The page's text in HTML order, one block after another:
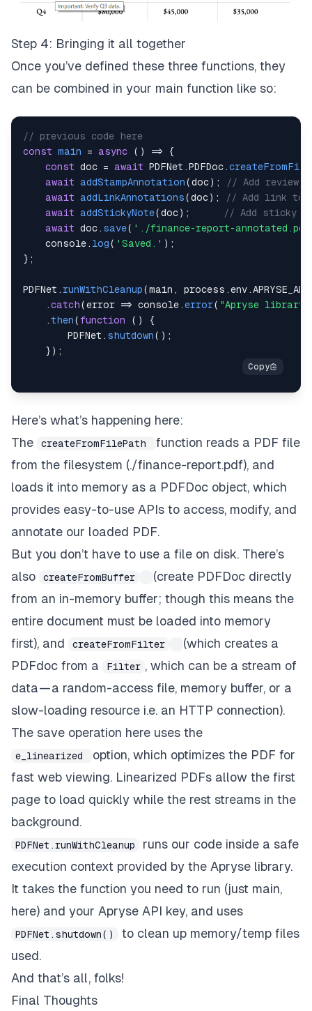
Step 4: Bringing it all together
Once you’ve defined these three functions, they
can be combined in your main function like so:
// previous code here
const main = async ( ) =>
{
const doc = await PDFNet .PDFDoc .
await addStampAnnotation(doc) ;
// Add review/
await addLinkAnnotations(doc) ;
// Add link to
await addStickyNote(doc) ;
// Add sticky
await doc . save( './finance-report-
console . log( 'Saved.' ) ;
} ;
PDFNet .runWithCleanup(main , process .env .
.catch(error => console .error( "Apryse
.then(function ( )
{
PDFNet . shutdown( ) ;
} ) ;
Here’s what’s happening here:
The
createFromFilePath
function reads a PDF file
from the filesystem (./finance-report.pdf), and
loads it into memory as a PDFDoc object, which
provides easy-to-use APIs to access, modify, and
annotate our loaded PDF.
But you don’t have to use a file on disk. There’s
also
createFromBuffer
(create PDFDoc directly
from an in-memory buffer; though this means the
entire document must be loaded into memory
first), and
createFromFilter
(which creates a
PDFdoc from a
Filter , which can be a stream of
data — a random-access file, memory buffer, or a
slow-loading resource i.e. an HTTP connection).
The save operation here uses the
e_linearized
option, which optimizes the PDF for
fast web viewing. Linearized PDFs allow the first
page to load quickly while the rest streams in the
background.
PDFNet.runWithCleanup
runs our code inside a safe
execution context provided by the Apryse library.
It takes the function you need to run (just main,
here) and your Apryse API key, and uses
PDFNet.shutdown()
to clean up memory/temp files
used.
And that’s all, folks!
Final Thoughts